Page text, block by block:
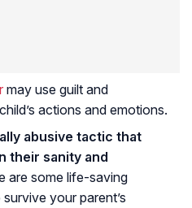
may use guilt and
actions and emotions.
abusive tactic that
their sanity and
are some life-saving
your parent’s